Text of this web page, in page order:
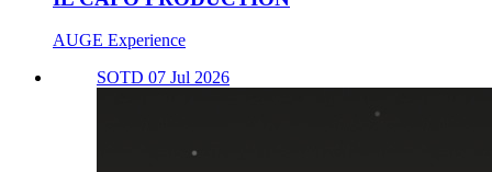
AUGE Experience
SOTD 07 Jul 2026